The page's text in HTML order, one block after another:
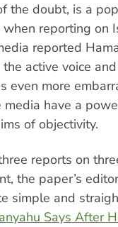
the doubt, is a
reporting on
reported
active voice
even more
have a
of objectivity.
reports on
the paper’s
simple and
Says After